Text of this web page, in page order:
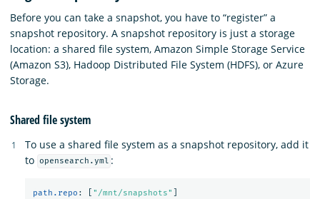
Before you can take a snapshot, you have to “register” a
snapshot repository. A snapshot repository is just a storage
location: a shared file system, Amazon Simple Storage Service
(Amazon S3), Hadoop Distributed File System (HDFS), or Azure
Storage.
Shared file system
To use a shared file system as a snapshot repository, add it
to opensearch.yml :
path.repo : " /mnt/snapshots"